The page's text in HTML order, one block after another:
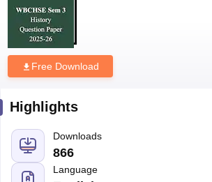
Free Download
Highlights
Downloads
866
Language